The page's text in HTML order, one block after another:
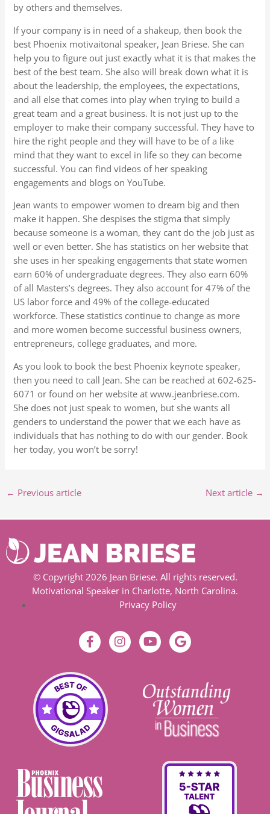
by others and themselves.
If your company is in need of a shakeup, then book the
best Phoenix motivaitonal speaker, Jean Briese. She can
help you to figure out just exactly what it is that makes the
best of the best team. She also will break down what it is
about the leadership, the employees, the expectations,
and all else that comes into play when trying to build a
great team and a great business. It is not just up to the
employer to make their company successful. They have to
hire the right people and they will have to be of a like
mind that they want to excel in life so they can become
successful. You can find videos of her speaking
engagements and blogs on YouTube.
Jean wants to empower women to dream big and then
make it happen. She despises the stigma that simply
because someone is a woman, they cant do the job just as
well or even better. She has statistics on her website that
she uses in her speaking engagements that state women
earn 60% of undergraduate degrees. They also earn 60%
of all Masters’s degrees. They also account for 47% of the
US labor force and 49% of the college-educated
workforce. These statistics continue to change as more
and more women become successful business owners,
entrepreneurs, college graduates, and more.
As you look to book the best Phoenix keynote speaker,
then you need to call Jean. She can be reached at 602-625-
6071 or found on her website at www.jeanbriese.com.
She does not just speak to women, but she wants all
genders to understand the power that we each have as
individuals that has nothing to do with our gender. Book
her today, you won’t be sorry!
← Previous article Next article →
© Copyright 2026 Jean Briese. All rights reserved.
Motivational Speaker in Charlotte, North Carolina.
Privacy Policy
F
a
b
o
o
k
-
f
I
n
Y
o
u
b
e
G
o
l
e